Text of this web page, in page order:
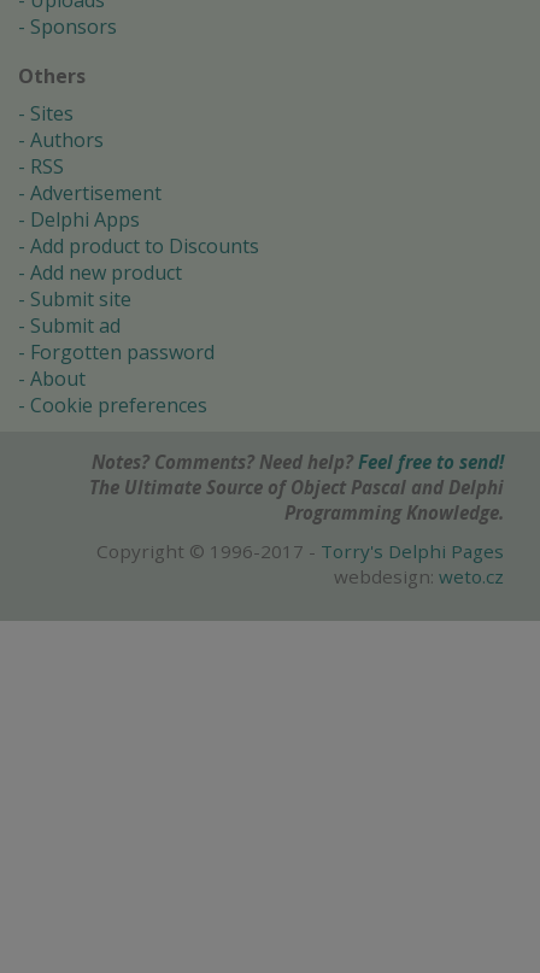
Sponsors
Others
Sites
Authors
RSS
Advertisement
Delphi Apps
Add product to Discounts
Add new product
Submit site
Submit ad
Forgotten password
About
Cookie preferences
Notes? Comments? Need help? Feel free to send!
The Ultimate Source of Object Pascal and Delphi
Programming Knowledge.
Copyright © 1996-2017 - Torry's Delphi Pages
webdesign: weto.cz